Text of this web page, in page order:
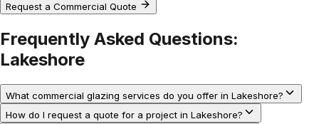
Request a Commercial Quote
Frequently Asked Questions:
Lakeshore
What commercial glazing services do you offer in Lakeshore?
How do I request a quote for a project in Lakeshore?